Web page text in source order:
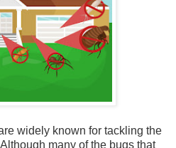
widely known for tackling the
many of the bugs that